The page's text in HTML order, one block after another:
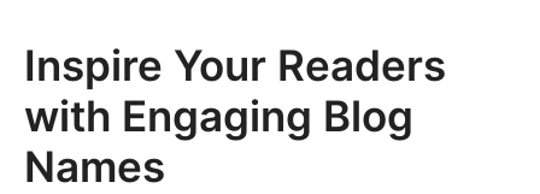
Inspire Your Readers
with Engaging Blog
Names